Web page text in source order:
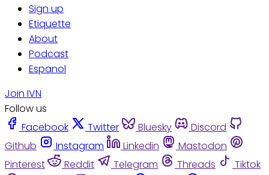
Sign up
Etiquette
About
Podcast
Espanol
Join IVN
Follow us
Facebook
Twitter Bluesky
Discord
Github
Instagram Linkedin
Mastodon
Pinterest
Reddit Telegram Threads
Tiktok